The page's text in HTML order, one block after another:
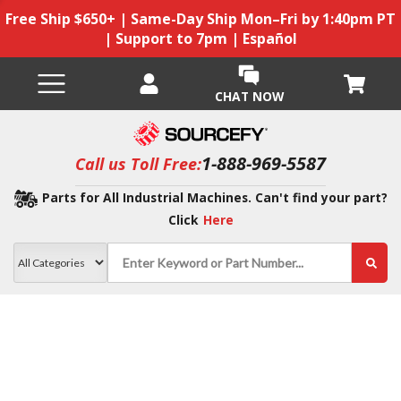
Free Ship $650+ | Same-Day Ship Mon–Fri by 1:40pm PT
| Support to 7pm | Español
CHAT NOW
Call us Toll Free:1-888-969-5587
Parts for All Industrial Machines. Can't find your part?
Click Here